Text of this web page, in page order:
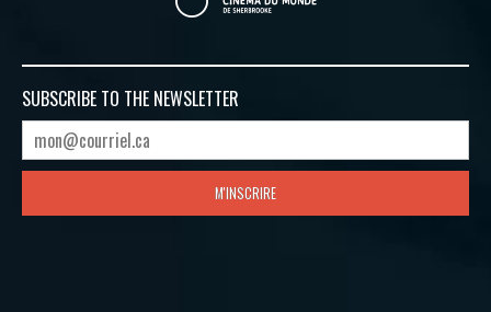
SUBSCRIBE TO THE NEWSLETTER
M'INSCRIRE